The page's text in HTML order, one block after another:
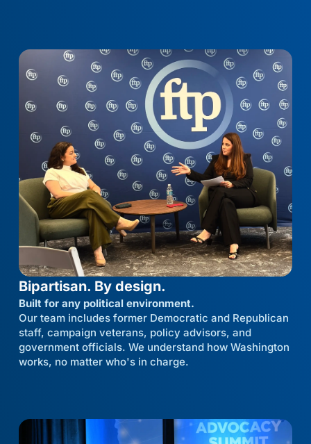
Bipartisan. By design.
Built for any political environment.
Our team includes former Democratic and Republican
staff, campaign veterans, policy advisors, and
government officials. We understand how Washington
works, no matter who's in charge.